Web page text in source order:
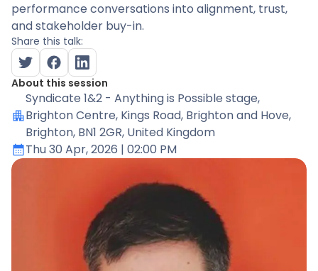
performance conversations into alignment, trust,
and stakeholder buy-in.
Share this talk:
About this session
Syndicate 1&2 - Anything is Possible stage,
Brighton Centre, Kings Road, Brighton and Hove,
Brighton, BN1 2GR, United Kingdom
Thu 30 Apr, 2026 | 02:00 PM